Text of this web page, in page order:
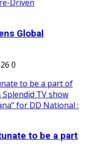
Global
0
to be a part